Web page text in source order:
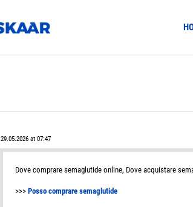
29.05.2026 at 07:47
Dove comprare semaglutide online, Dove acquistare
>>> Posso comprare semaglutide